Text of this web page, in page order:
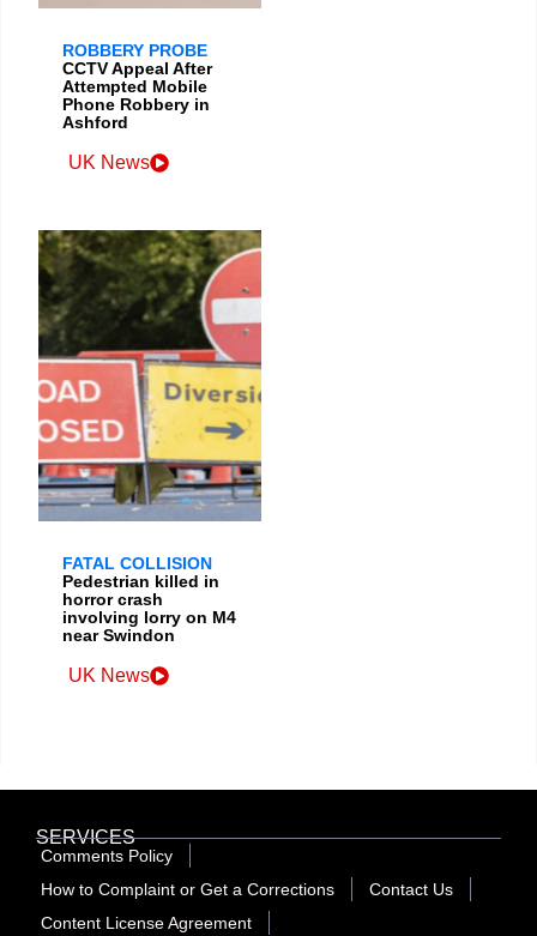
ROBBERY PROBE
CCTV Appeal After
Attempted Mobile
Phone Robbery in
Ashford
UK News
FATAL COLLISION
Pedestrian killed in
horror crash
involving lorry on M4
near Swindon
UK News
SERVICES
Comments Policy
How to Complaint or Get a Corrections
Contact Us
Content License Agreement